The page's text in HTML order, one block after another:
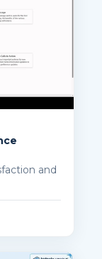
and